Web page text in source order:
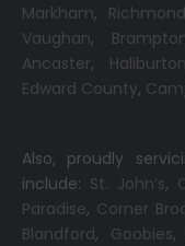
Markham,
Vaughan,
Ancaster, Haliburton
Edward County,
Also, proudly
include: St. John’s,
Paradise, Corner
Blandford, Goobies,